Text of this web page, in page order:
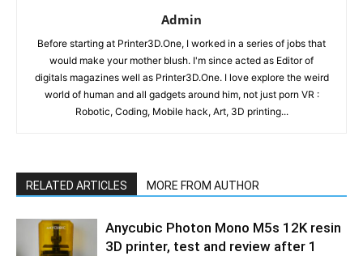
Admin
Before starting at Printer3D.One, I worked in a series of jobs that
would make your mother blush. I'm since acted as Editor of
digitals magazines well as Printer3D.One. I love explore the weird
world of human and all gadgets around him, not just porn VR :
Robotic, Coding, Mobile hack, Art, 3D printing...
RELATED ARTICLES MORE FROM AUTHOR
Anycubic Photon Mono M5s 12K resin
3D printer, test and review after 1